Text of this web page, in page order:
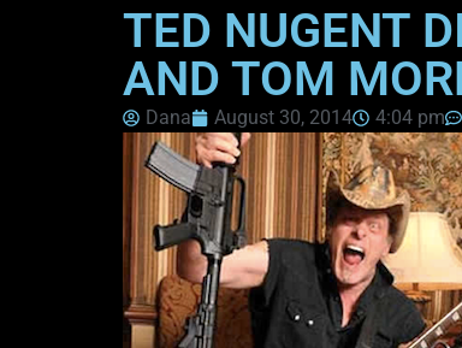
TED NUGENT
AND TOM
Dana August 30, 2014 4:04 pm